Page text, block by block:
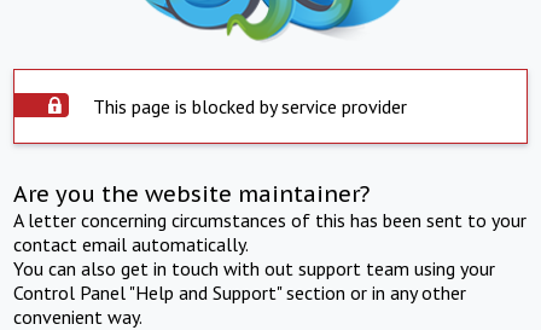
This page is blocked by service provider
Are you the website maintainer?
A letter concerning circumstances of this has been sent to your
contact email automatically.
You can also get in touch with out support team using your
Control Panel "Help and Support" section or in any other
convenient way.